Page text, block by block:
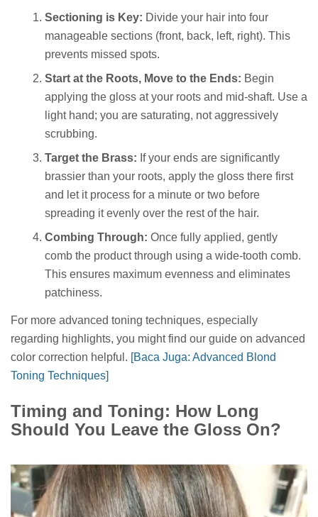
Sectioning is Key: Divide your hair into four
manageable sections (front, back, left, right). This
prevents missed spots.
Start at the Roots, Move to the Ends: Begin
applying the gloss at your roots and mid-shaft. Use a
light hand; you are saturating, not aggressively
scrubbing.
Target the Brass: If your ends are significantly
brassier than your roots, apply the gloss there first
and let it process for a minute or two before
spreading it evenly over the rest of the hair.
Combing Through: Once fully applied, gently
comb the product through using a wide-tooth comb.
This ensures maximum evenness and eliminates
patchiness.
For more advanced toning techniques, especially
regarding highlights, you might find our guide on advanced
color correction helpful. [Baca Juga: Advanced Blond
Toning Techniques]
Timing and Toning: How Long
Should You Leave the Gloss On?